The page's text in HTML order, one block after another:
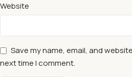
Website
Save my name, email, and
next time I comment.